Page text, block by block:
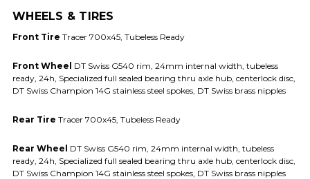
WHEELS & TIRES
Front Tire Tracer 700x45, Tubeless Ready
Front Wheel DT Swiss G540 rim, 24mm internal width, tubeless
ready, 24h, Specialized full sealed bearing thru axle hub, centerlock disc,
DT Swiss Champion 14G stainless steel spokes, DT Swiss brass nipples
Rear Tire Tracer 700x45, Tubeless Ready
Rear Wheel DT Swiss G540 rim, 24mm internal width, tubeless
ready, 24h, Specialized full sealed bearing thru axle hub, centerlock disc,
DT Swiss Champion 14G stainless steel spokes, DT Swiss brass nipples